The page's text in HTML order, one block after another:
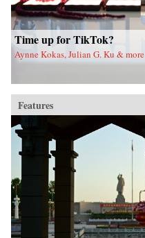
Time up for TikTok?
Aynne Kokas, Julian G. Ku & more
Features